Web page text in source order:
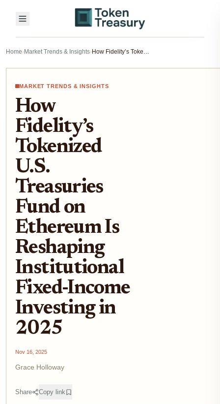
Home›Market Trends & Insights› How Fidelity’s Tokenized U.S. Treasuries Fund on Ethereum Is Reshaping Institutional Fixed-Income Investing in 2025
MARKET TRENDS & INSIGHTS
How
Fidelity’s
Tokenized
U.S.
Treasuries
Fund on
Ethereum Is
Reshaping
Institutional
Fixed-Income
Investing in
2025
Nov 16, 2025
Grace Holloway
Share Copy link